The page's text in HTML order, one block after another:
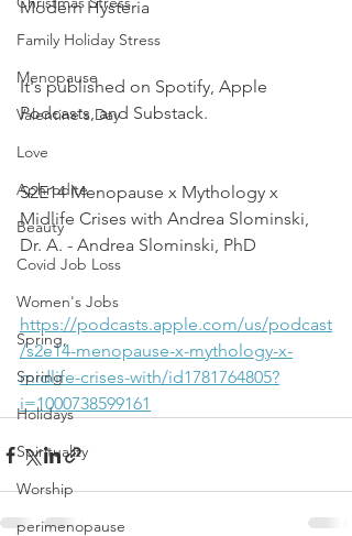
Family Holiday Stress
Menopause
Valentine's Day
Love
Aphrodite
Beauty
Covid Job Loss
Women's Jobs
Spring,
Spring
Holidays
Spirituality
Worship
perimenopause
Modern Hysteria
It's published on Spotify, Apple
Podcasts, and Substack.
S2E14 Menopause x Mythology x
Midlife Crises with Andrea Slominski,
Dr. A. - Andrea Slominski, PhD
https://podcasts.apple.com/us/podcast
/s2e14-menopause-x-mythology-x-
midlife-crises-with/id1781764805?
i=1000738599161